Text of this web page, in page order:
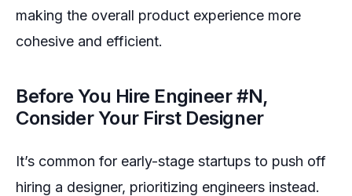
making the overall product experience more
cohesive and efficient.
Before You Hire Engineer #N,
Consider Your First Designer
It’s common for early-stage startups to push off
hiring a designer, prioritizing engineers instead.